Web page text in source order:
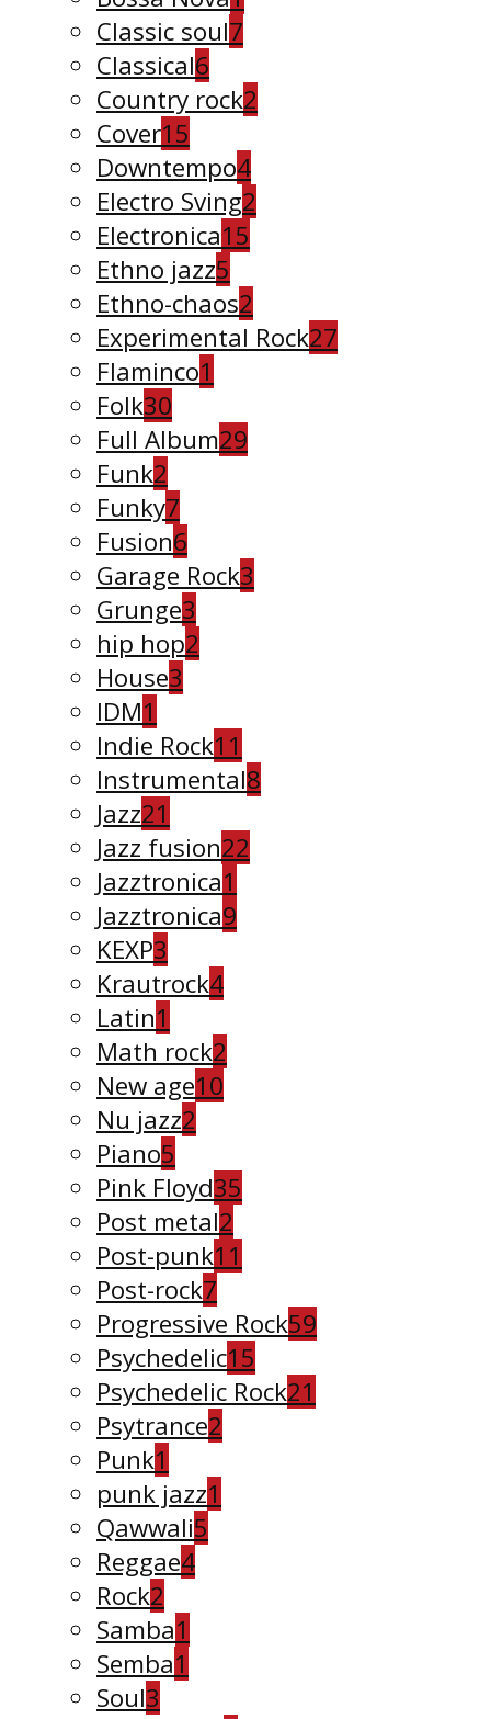
Classic soul7
Classical6
Country rock2
Cover15
Downtempo4
Electro Sving2
Electronica15
Ethno jazz5
Ethno-chaos2
Experimental Rock27
Flaminco1
Folk30
Full Album29
Funk2
Funky7
Fusion6
Garage Rock3
Grunge3
hip hop2
House3
IDM1
Indie Rock11
Instrumental8
Jazz21
Jazz fusion22
Jazztronica1
Jazztronica9
KEXP3
Krautrock4
Latin1
Math rock2
New age10
Nu jazz2
Piano5
Pink Floyd35
Post metal2
Post-punk11
Post-rock7
Progressive Rock59
Psychedelic15
Psychedelic Rock21
Psytrance2
Punk1
punk jazz1
Qawwali5
Reggae4
Rock2
Samba1
Semba1
Soul3